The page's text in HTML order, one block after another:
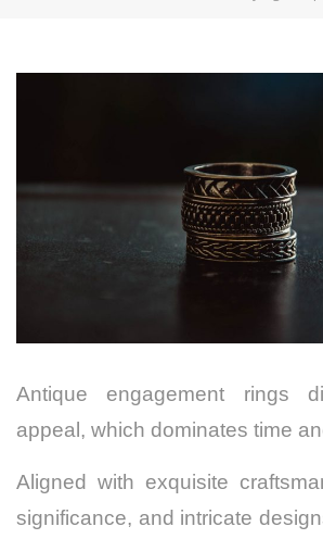
Antique engagement rings
appeal, which dominates time
Aligned with exquisite
significance, and intricate